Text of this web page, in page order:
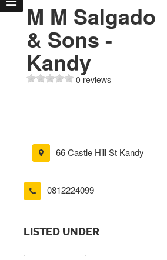
M M Salgado
& Sons -
Kandy
0 reviews
66 Castle Hill St Kandy
0812224099
LISTED UNDER